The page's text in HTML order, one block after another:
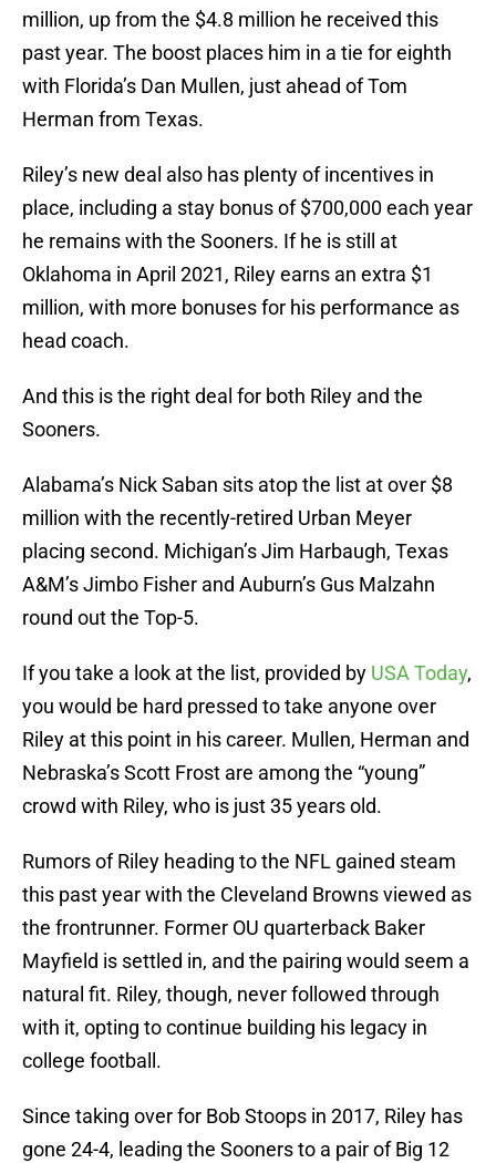
million, up from the $4.8 million he received this
past year. The boost places him in a tie for eighth
with Florida’s Dan Mullen, just ahead of Tom
Herman from Texas.
Riley’s new deal also has plenty of incentives in
place, including a stay bonus of $700,000 each year
he remains with the Sooners. If he is still at
Oklahoma in April 2021, Riley earns an extra $1
million, with more bonuses for his performance as
head coach.
And this is the right deal for both Riley and the
Sooners.
Alabama’s Nick Saban sits atop the list at over $8
million with the recently-retired Urban Meyer
placing second. Michigan’s Jim Harbaugh, Texas
A&M’s Jimbo Fisher and Auburn’s Gus Malzahn
round out the Top-5.
If you take a look at the list, provided by USA Today,
you would be hard pressed to take anyone over
Riley at this point in his career. Mullen, Herman and
Nebraska’s Scott Frost are among the “young”
crowd with Riley, who is just 35 years old.
Rumors of Riley heading to the NFL gained steam
this past year with the Cleveland Browns viewed as
the frontrunner. Former OU quarterback Baker
Mayfield is settled in, and the pairing would seem a
natural fit. Riley, though, never followed through
with it, opting to continue building his legacy in
college football.
Since taking over for Bob Stoops in 2017, Riley has
gone 24-4, leading the Sooners to a pair of Big 12